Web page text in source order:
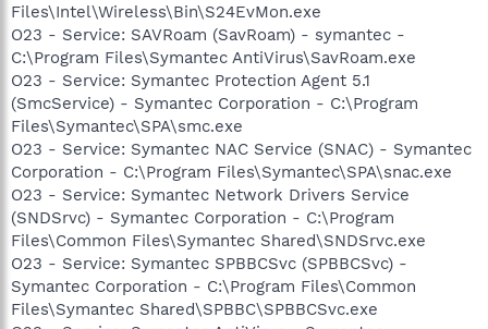
Files\Intel\Wireless\Bin\S24EvMon.exe
O23 - Service: SAVRoam (SavRoam) - symantec -
C:\Program Files\Symantec AntiVirus\SavRoam.exe
O23 - Service: Symantec Protection Agent 5.1
(SmcService) - Symantec Corporation - C:\Program
Files\Symantec\SPA\smc.exe
O23 - Service: Symantec NAC Service (SNAC) - Symantec
Corporation - C:\Program Files\Symantec\SPA\snac.exe
O23 - Service: Symantec Network Drivers Service
(SNDSrvc) - Symantec Corporation - C:\Program
Files\Common Files\Symantec Shared\SNDSrvc.exe
O23 - Service: Symantec SPBBCSvc (SPBBCSvc) -
Symantec Corporation - C:\Program Files\Common
Files\Symantec Shared\SPBBC\SPBBCSvc.exe